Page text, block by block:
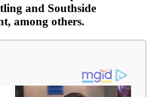
and Southside
among others.